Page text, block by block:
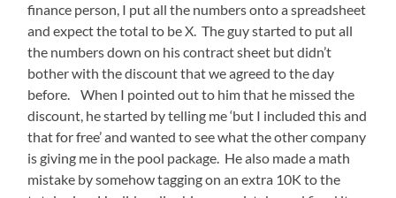
finance person, I put all the numbers onto a spreadsheet
and expect the total to be X. The guy started to put all
the numbers down on his contract sheet but didn’t
bother with the discount that we agreed to the day
before. When I pointed out to him that he missed the
discount, he started by telling me ‘but I included this and
that for free’ and wanted to see what the other company
is giving me in the pool package. He also made a math
mistake by somehow tagging on an extra 10K to the